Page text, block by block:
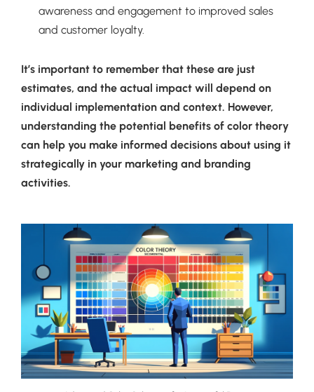
awareness and engagement to improved sales
and customer loyalty.
It’s important to remember that these are just
estimates, and the actual impact will depend on
individual implementation and context. However,
understanding the potential benefits of color theory
can help you make informed decisions about using it
strategically in your marketing and branding
activities.